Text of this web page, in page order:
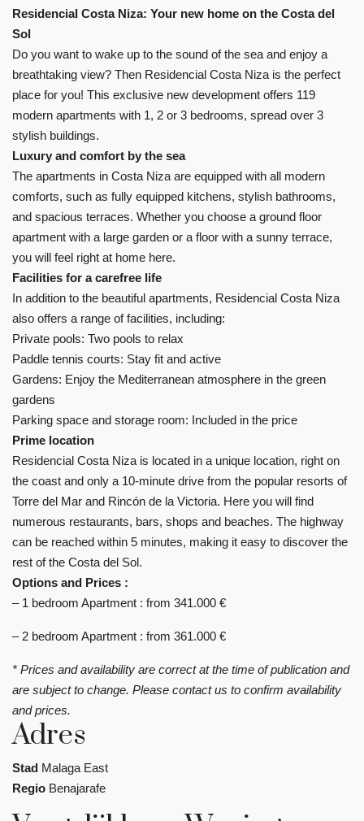
Residencial Costa Niza: Your new home on the Costa del
Sol
Do you want to wake up to the sound of the sea and enjoy a
breathtaking view? Then Residencial Costa Niza is the perfect
place for you! This exclusive new development offers 119
modern apartments with 1, 2 or 3 bedrooms, spread over 3
stylish buildings.
Luxury and comfort by the sea
The apartments in Costa Niza are equipped with all modern
comforts, such as fully equipped kitchens, stylish bathrooms,
and spacious terraces. Whether you choose a ground floor
apartment with a large garden or a floor with a sunny terrace,
you will feel right at home here.
Facilities for a carefree life
In addition to the beautiful apartments, Residencial Costa Niza
also offers a range of facilities, including:
Private pools: Two pools to relax
Paddle tennis courts: Stay fit and active
Gardens: Enjoy the Mediterranean atmosphere in the green
gardens
Parking space and storage room: Included in the price
Prime location
Residencial Costa Niza is located in a unique location, right on
the coast and only a 10-minute drive from the popular resorts of
Torre del Mar and Rincón de la Victoria. Here you will find
numerous restaurants, bars, shops and beaches. The highway
can be reached within 5 minutes, making it easy to discover the
rest of the Costa del Sol.
Options and Prices :
– 1 bedroom Apartment : from 341.000 €
– 2 bedroom Apartment : from 361.000 €
* Prices and availability are correct at the time of publication and
are subject to change. Please contact us to confirm availability
and prices.
Adres
Stad Malaga East
Regio Benajarafe